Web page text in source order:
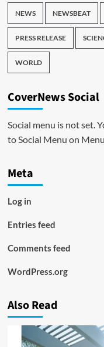
NEWS NEWSBEAT
PRESS RELEASE
WORLD
CoverNews Social
Social menu is not set.
to Social Menu on
Meta
Log in
Entries feed
Comments feed
WordPress.org
Also Read